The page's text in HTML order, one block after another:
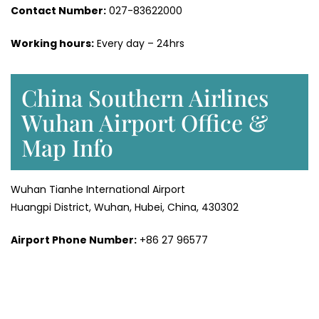
Contact Number: 027-83622000
Working hours: Every day – 24hrs
China Southern Airlines
Wuhan Airport Office &
Map Info
Wuhan Tianhe International Airport
Huangpi District, Wuhan, Hubei, China, 430302
Airport Phone Number: +86 27 96577